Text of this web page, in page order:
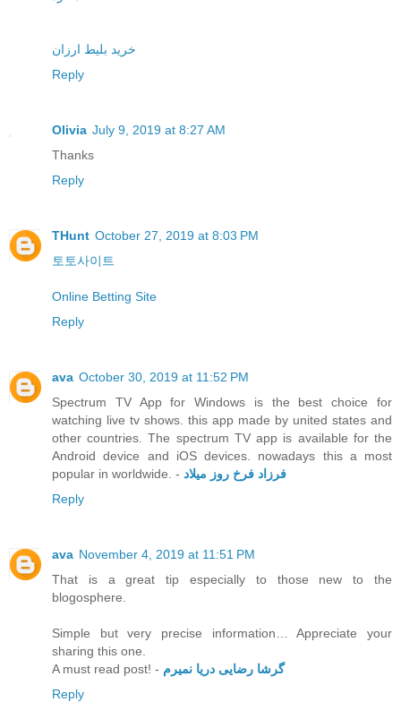
خرید بلیط ارزان
Reply
Olivia July 9, 2019 at 8:27 AM
Thanks
Reply
THunt October 27, 2019 at 8:03 PM
토토사이트
Online Betting Site
Reply
ava October 30, 2019 at 11:52 PM
Spectrum TV App for Windows is the best choice for
watching live tv shows. this app made by united states and
other countries. The spectrum TV app is available for the
Android device and iOS devices. nowadays this a most
popular in worldwide. - فرزاد فرخ روز میلاد
Reply
ava November 4, 2019 at 11:51 PM
That is a great tip especially to those new to the
blogosphere.
Simple but very precise information… Appreciate your
sharing this one.
A must read post! - گرشا رضایی دریا نمیرم
Reply